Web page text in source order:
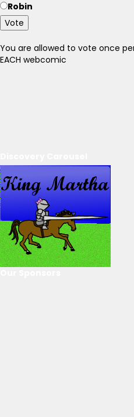
Robin
Vote
You are allowed to vote once
EACH webcomic